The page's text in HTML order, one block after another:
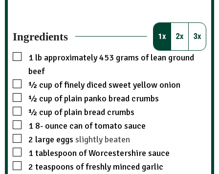
Ingredients 1x 2x 3x
1 lb approximately 453 grams of lean ground
beef
½ cup of finely diced sweet yellow onion
½ cup of plain panko bread crumbs
½ cup of plain bread crumbs
1 8- ounce can of tomato sauce
2 large eggs slightly beaten
1tablespoon of Worcestershire sauce
2 teaspoons of freshly minced garlic